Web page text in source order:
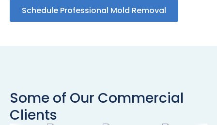
Schedule Professional Mold Removal
Some of Our Commercial
Clients